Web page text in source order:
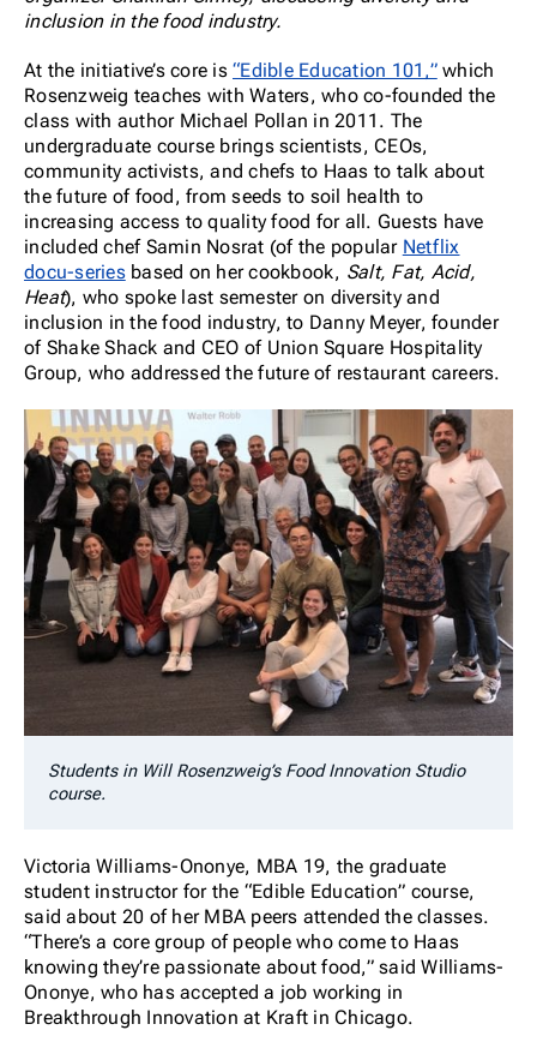
inclusion in the food industry.
At the initiative’s core is “Edible Education 101,”which
Rosenzweig teaches with Waters, who co-founded the
class with author Michael Pollan in 2011. The
undergraduate course brings scientists, CEOs,
community activists, and chefs to Haas to talk about
the future of food, from seeds to soil health to
increasing access to quality food for all. Guests have
included chef Samin Nosrat (of the popular Netflix
docu-seriesbased on her cookbook, Salt, Fat, Acid,
Heat), who spoke last semester on diversity and
inclusion in the food industry, to Danny Meyer, founder
of Shake Shack and CEO of Union Square Hospitality
Group, who addressed the future of restaurant careers.
Students in Will Rosenzweig’s Food Innovation Studio
course.
Victoria Williams-Ononye, MBA 19, the graduate
student instructor for the “Edible Education” course,
said about 20 of her MBA peers attended the classes.
“There’s a core group of people who come to Haas
knowing they’re passionate about food,” said Williams-
Ononye, who has accepted a job working in
Breakthrough Innovation at Kraft in Chicago.